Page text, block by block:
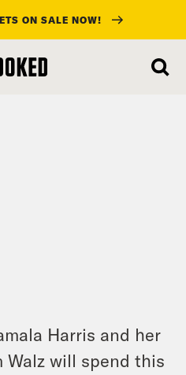
ON SALE NOW!
Harris and her
Walz will spend this